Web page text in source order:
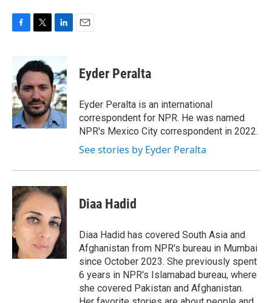
b
o
o
k
i
t
e
r
n
k
e
d
I
n
Eyder Peralta
Eyder Peralta is an international
correspondent for NPR. He was named
NPR's Mexico City correspondent in 2022.
See stories by Eyder Peralta
Diaa Hadid
Diaa Hadid has covered South Asia and
Afghanistan from NPR's bureau in Mumbai
since October 2023. She previously spent
6 years in NPR's Islamabad bureau, where
she covered Pakistan and Afghanistan.